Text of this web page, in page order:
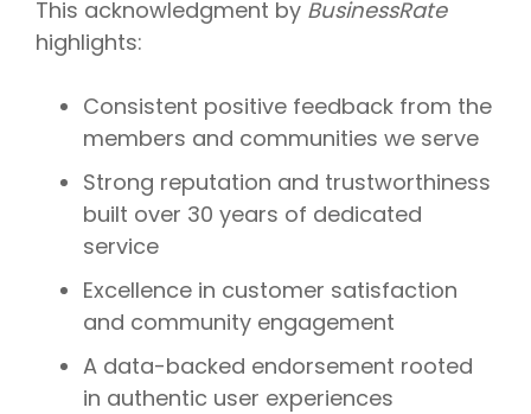
This acknowledgment by BusinessRate
highlights:
Consistent positive feedback from the
members and communities we serve
Strong reputation and trustworthiness
built over 30 years of dedicated
service
Excellence in customer satisfaction
and community engagement
A data-backed endorsement rooted
in authentic user experiences